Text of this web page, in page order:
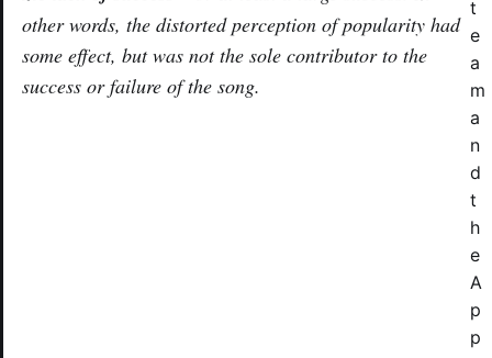
other words, the distorted perception of popularity had
some effect, but was not the sole contributor to the
success or failure of the song.
t
e
a
m
a
n
d
t
h
e
A
p
p